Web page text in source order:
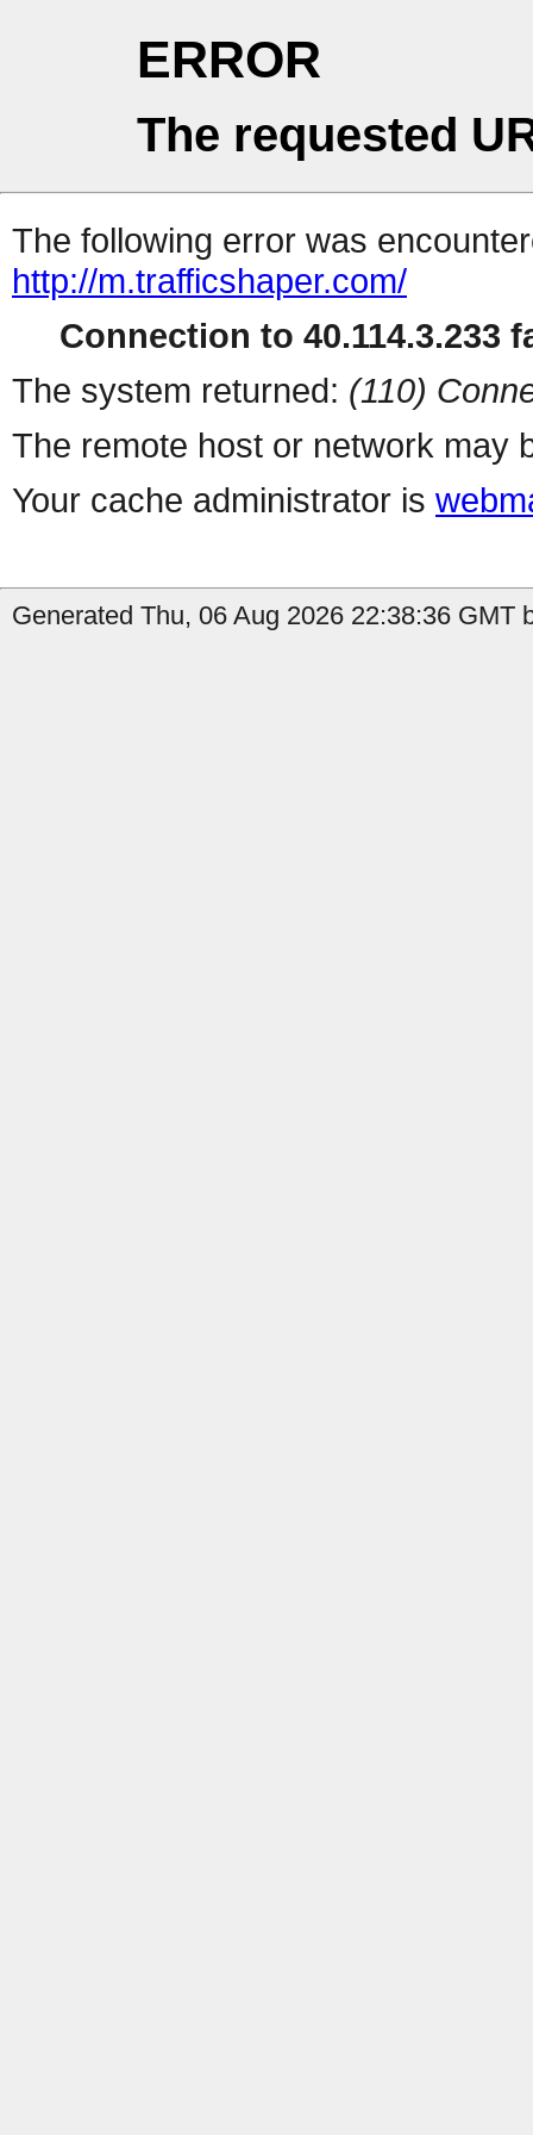
ERROR
The requested
The following error was
http://m.trafficshaper.com/
Connection to 40.114.3.233
The system returned: (110)
The remote host or network may
Your cache administrator is
Generated Thu, 06 Aug 2026 22:38:36